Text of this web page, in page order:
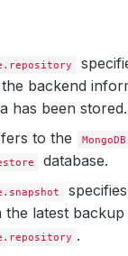
backend
has been stored.
to the MongoDB
database.
latest
.